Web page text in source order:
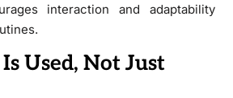
interaction and adaptability
Used, Not Just